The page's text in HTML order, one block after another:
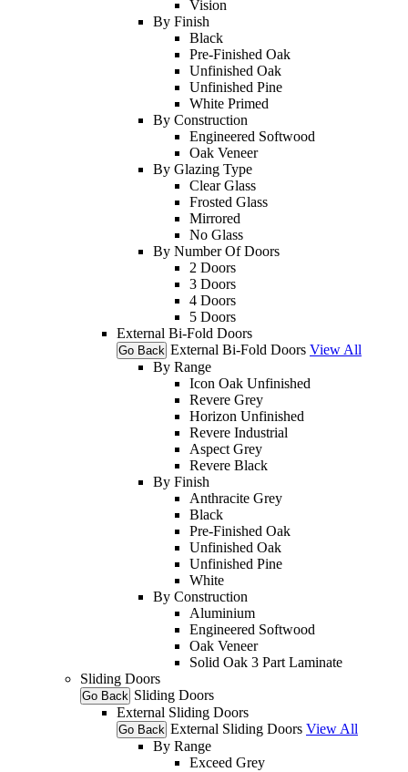
Vision
By Finish
Black
Pre-Finished Oak
Unfinished Oak
Unfinished Pine
White Primed
By Construction
Engineered Softwood
Oak Veneer
By Glazing Type
Clear Glass
Frosted Glass
Mirrored
No Glass
By Number Of Doors
2 Doors
3 Doors
4 Doors
5 Doors
External Bi-Fold Doors
Go Back External Bi-Fold Doors View All
By Range
Icon Oak Unfinished
Revere Grey
Horizon Unfinished
Revere Industrial
Aspect Grey
Revere Black
By Finish
Anthracite Grey
Black
Pre-Finished Oak
Unfinished Oak
Unfinished Pine
White
By Construction
Aluminium
Engineered Softwood
Oak Veneer
Solid Oak 3 Part Laminate
Sliding Doors
Go Back Sliding Doors
External Sliding Doors
Go Back External Sliding Doors View All
By Range
Exceed Grey